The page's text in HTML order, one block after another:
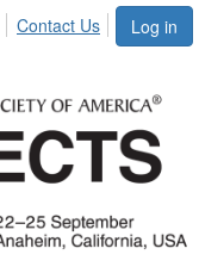
Log in
Contact Us